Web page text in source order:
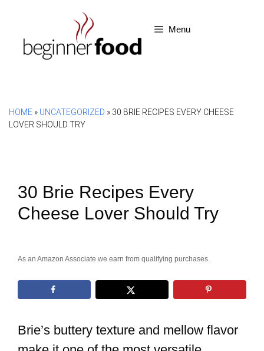
content
Menu
HOME » UNCATEGORIZED » 30 BRIE RECIPES EVERY CHEESE
LOVER SHOULD TRY
30 Brie Recipes Every
Cheese Lover Should Try
As an Amazon Associate we earn from qualifying purchases.
Brie’s buttery texture and mellow flavor